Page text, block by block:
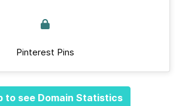
Pinterest Pins
to see Domain Statistics